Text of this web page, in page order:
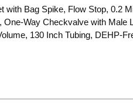
with Bag Spike, Flow Stop, 0.2
One-Way Checkvalve with Male
130 Inch Tubing, DEHP-